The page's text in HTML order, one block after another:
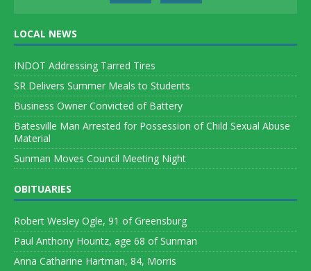
LOCAL NEWS
INDOT Addressing Tarred Tires
SR Delivers Summer Meals to Students
Business Owner Convicted of Battery
Batesville Man Arrested for Possession of Child Sexual Abuse
Material
Sunman Moves Council Meeting Night
OBITUARIES
Robert Wesley Ogle, 91 of Greensburg
Paul Anthony Hountz, age 68 of Sunman
Anna Catharine Hartman, 84, Morris